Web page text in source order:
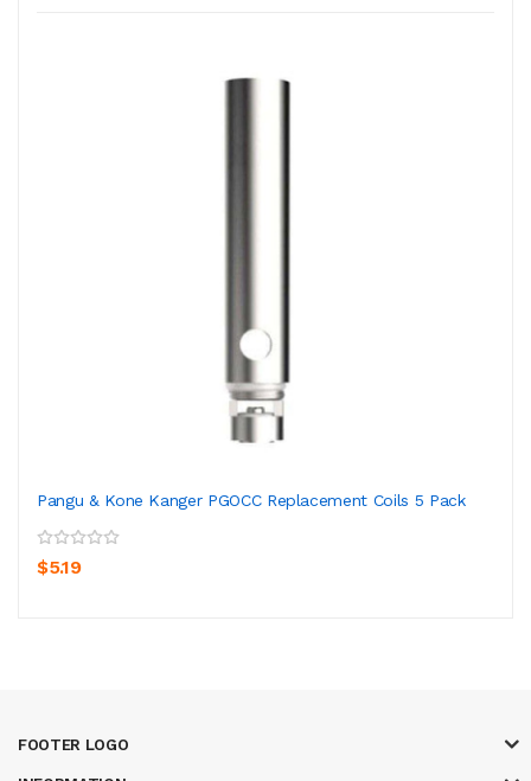
Pangu & Kone Kanger PGOCC Replacement Coils 5 Pack
$5.19
FOOTER LOGO